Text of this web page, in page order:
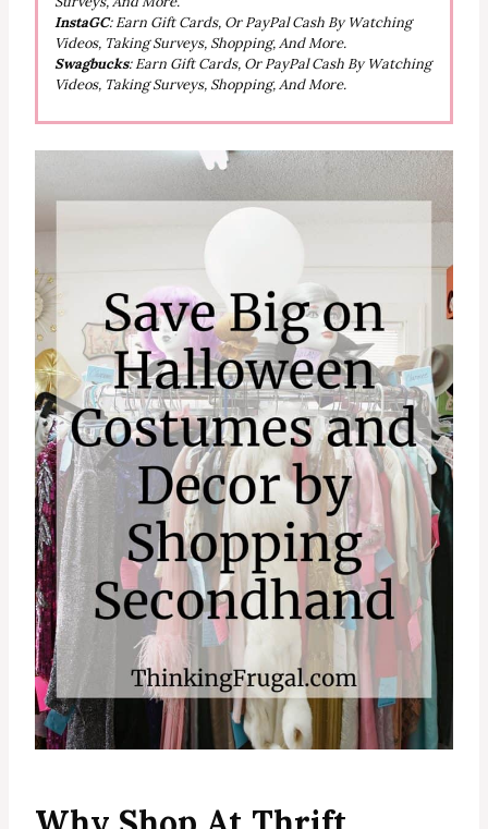
InstaGC: Earn Gift Cards, Or PayPal Cash By Watching
Videos, Taking Surveys, Shopping, And More.
Swagbucks: Earn Gift Cards, Or PayPal Cash By Watching
Videos, Taking Surveys, Shopping, And More.